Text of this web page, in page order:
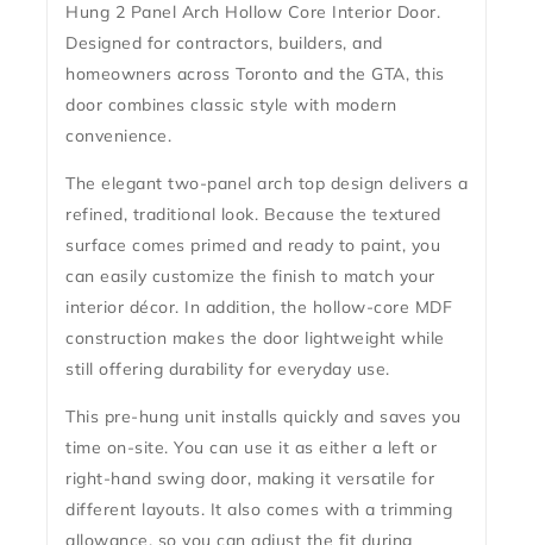
Hung 2 Panel Arch Hollow Core Interior Door.
Designed for contractors, builders, and
homeowners across Toronto and the GTA, this
door combines classic style with modern
convenience.
The elegant two-panel arch top design delivers a
refined, traditional look. Because the textured
surface comes primed and ready to paint, you
can easily customize the finish to match your
interior décor. In addition, the hollow-core MDF
construction makes the door lightweight while
still offering durability for everyday use.
This pre-hung unit installs quickly and saves you
time on-site. You can use it as either a left or
right-hand swing door, making it versatile for
different layouts. It also comes with a trimming
allowance, so you can adjust the fit during